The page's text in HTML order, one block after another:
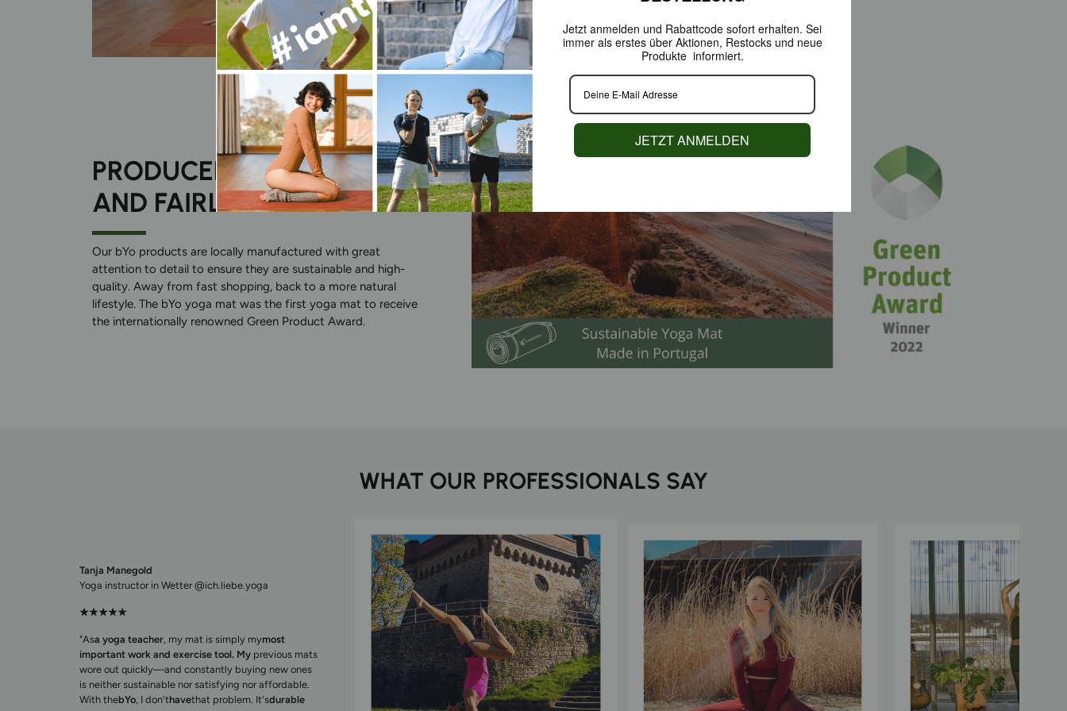
PRODUCED SUSTAINABLY
AND FAIRLY
Our bYo products are locally manufactured with great
attention to detail to ensure they are sustainable and high-
quality. Away from fast shopping, back to a more natural
lifestyle. The bYo yoga mat was the first yoga mat to receive
the internationally renowned Green Product Award.
WHAT OUR PROFESSIONALS SAY
Tanja Manegold
Yoga instructor in Wetter @ich.liebe.yoga
★★★★★
"Asa yoga teacher, my mat is simply mymost
important work and exercise tool. My previous mats
wore out quickly—and constantly buying new ones
is neither sustainable nor satisfying nor affordable.
With thebYo, I don'thavethat problem. It'sdurable
Jetzt anmelden und Rabattcode sofort erhalten. Sei
immer als erstes über Aktionen, Restocks und neue
Produkte informiert.
JETZT ANMELDEN